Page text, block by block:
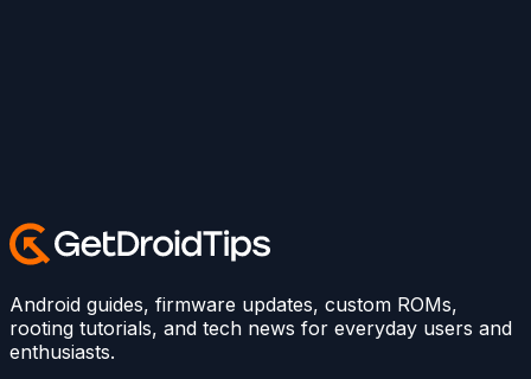
Android guides, firmware updates, custom ROMs,
rooting tutorials, and tech news for everyday users and
enthusiasts.